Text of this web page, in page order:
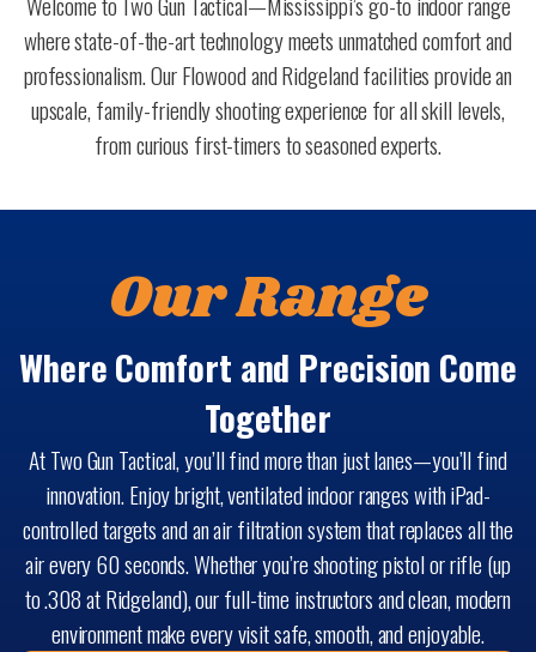
where state-of-the-art technology meets unmatched comfort and
professionalism. Our Flowood and Ridgeland facilities provide an
upscale, family-friendly shooting experience for all skill levels,
from curious first-timers to seasoned experts.
Our Range
Where Comfort and Precision Come
Together
At Two Gun Tactical, you’ll find more than just lanes—you’ll find
innovation. Enjoy bright, ventilated indoor ranges with iPad-
controlled targets and an air filtration system that replaces all the
air every 60 seconds. Whether you’re shooting pistol or rifle (up
to .308 at Ridgeland), our full-time instructors and clean, modern
environment make every visit safe, smooth, and enjoyable.